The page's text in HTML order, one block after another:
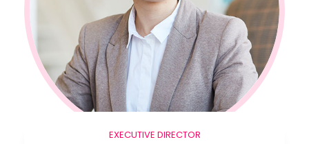
EXECUTIVE DIRECTOR